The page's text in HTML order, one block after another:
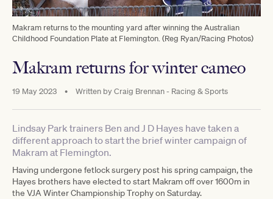
Makram returns to the mounting yard after winning the Australian
Childhood Foundation Plate at Flemington. (Reg Ryan/Racing Photos)
Makram returns for winter cameo
19 May 2023 • Written byCraig Brennan - Racing & Sports
Lindsay Park trainers Ben and J D Hayes have taken a
different approach to start the brief winter campaign of
Makram at Flemington.
Having undergone fetlock surgery post his spring campaign, the
Hayes brothers have elected to start Makram off over 1600m in
the VJA Winter Championship Trophy on Saturday.